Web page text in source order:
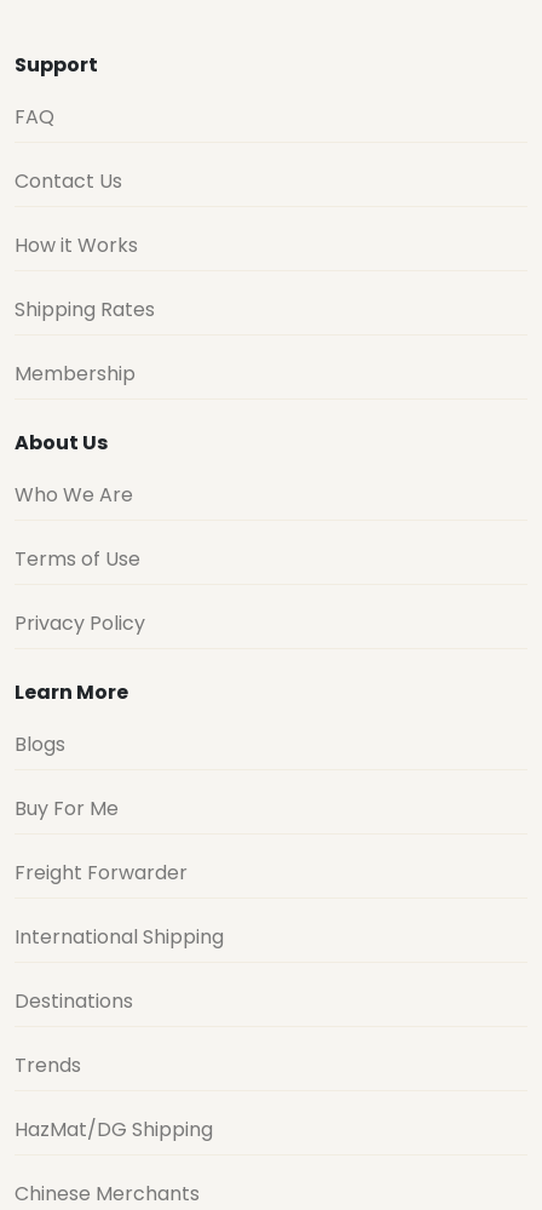
Support
FAQ
Contact Us
How it Works
Shipping Rates
Membership
About Us
Who We Are
Terms of Use
Privacy Policy
Learn More
Blogs
Buy For Me
Freight Forwarder
International Shipping
Destinations
Trends
HazMat/DG Shipping
Chinese Merchants